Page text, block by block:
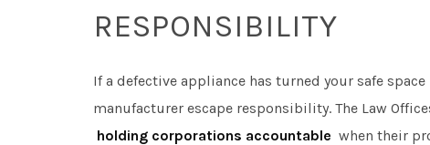
RESPONSIBILITY
If a defective appliance has turned your safe
manufacturer escape responsibility. The Law
holding corporations accountable when their